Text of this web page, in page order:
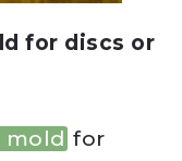
for discs or
mold for